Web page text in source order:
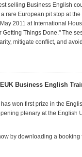
selling Business English
rare European pit stop at
2011 at International
Things Done." The
mitigate conflict, and
Business English
won first prize in the
plenary at the English
by downloading a booking